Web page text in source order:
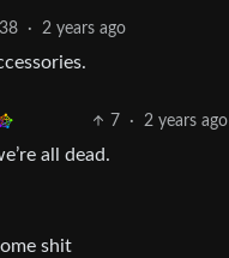
38 · 2 years ago
7 · 2 years ago
all dead.
shit